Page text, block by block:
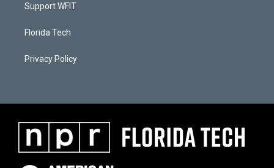
Support WFIT
Florida Tech
Privacy Policy